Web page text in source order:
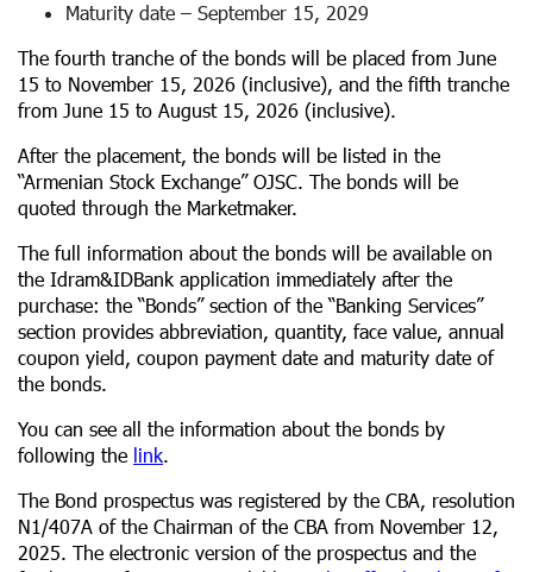
Maturity date – September 15, 2029
The fourth tranche of the bonds will be placed from June
15 to November 15, 2026 (inclusive), and the fifth tranche
from June 15 to August 15, 2026 (inclusive).
After the placement, the bonds will be listed in the
“Armenian Stock Exchange” OJSC. The bonds will be
quoted through the Marketmaker.
The full information about the bonds will be available on
the Idram&IDBank application immediately after the
purchase: the “Bonds” section of the “Banking Services”
section provides abbreviation, quantity, face value, annual
coupon yield, coupon payment date and maturity date of
the bonds.
You can see all the information about the bonds by
following the link.
The Bond prospectus was registered by the CBA, resolution
N1/407А of the Chairman of the CBA from November 12,
2025. The electronic version of the prospectus and the